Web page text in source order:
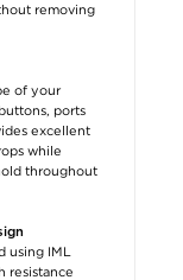
removing
of your
ports
excellent
while
throughout
using IML
resistance